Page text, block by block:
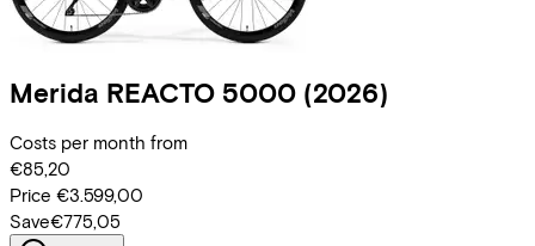
Merida REACTO 5000 (2026)
Costs per month from
€85,20
Price €3.599,00
Save€775,05